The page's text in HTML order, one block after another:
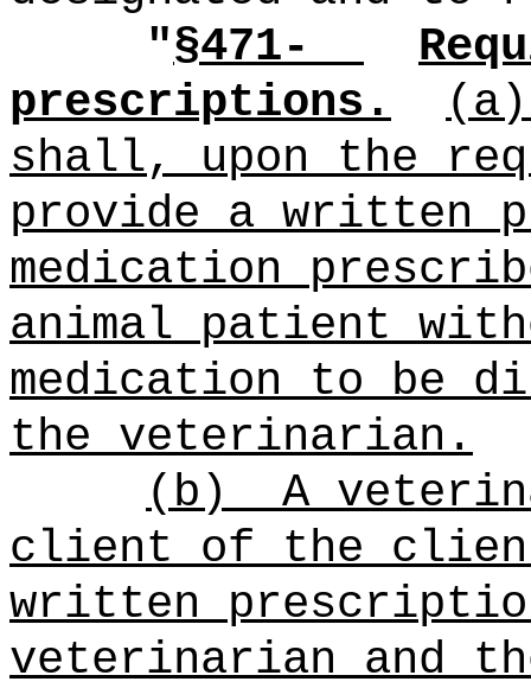
"§471-
prescriptions.
(a)
shall, upon the
provide a written
medication
animal patient
medication to be
the veterinarian.
(b)
A
client of the
written
veterinarian and